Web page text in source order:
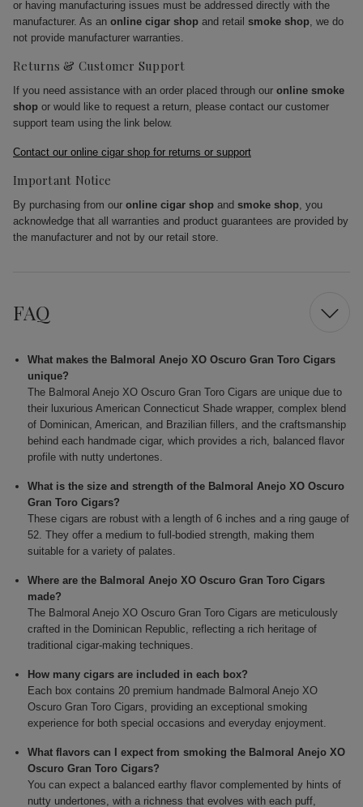
or having manufacturing issues must be addressed directly with the
manufacturer. As an online cigar shop and retail smoke shop, we do
not provide manufacturer warranties.
Returns & Customer Support
If you need assistance with an order placed through our online smoke
shop or would like to request a return, please contact our customer
support team using the link below.
Contact our online cigar shop for returns or support
Important Notice
By purchasing from our online cigar shop and smoke shop, you
acknowledge that all warranties and product guarantees are provided by
the manufacturer and not by our retail store.
FAQ
What makes the Balmoral Anejo XO Oscuro Gran Toro Cigars
unique?
The Balmoral Anejo XO Oscuro Gran Toro Cigars are unique due to
their luxurious American Connecticut Shade wrapper, complex blend
of Dominican, American, and Brazilian fillers, and the craftsmanship
behind each handmade cigar, which provides a rich, balanced flavor
profile with nutty undertones.
What is the size and strength of the Balmoral Anejo XO Oscuro
Gran Toro Cigars?
These cigars are robust with a length of 6 inches and a ring gauge of
52. They offer a medium to full-bodied strength, making them
suitable for a variety of palates.
Where are the Balmoral Anejo XO Oscuro Gran Toro Cigars
made?
The Balmoral Anejo XO Oscuro Gran Toro Cigars are meticulously
crafted in the Dominican Republic, reflecting a rich heritage of
traditional cigar-making techniques.
How many cigars are included in each box?
Each box contains 20 premium handmade Balmoral Anejo XO
Oscuro Gran Toro Cigars, providing an exceptional smoking
experience for both special occasions and everyday enjoyment.
What flavors can I expect from smoking the Balmoral Anejo XO
Oscuro Gran Toro Cigars?
You can expect a balanced earthy flavor complemented by hints of
nutty undertones, with a richness that evolves with each puff,